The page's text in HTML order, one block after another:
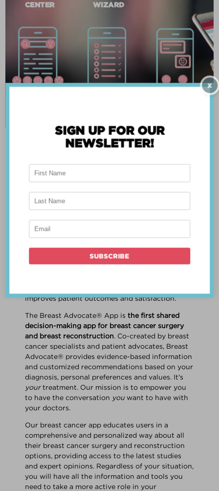
CENTER
WIZARD
Breast Advocate® was founded by Dr. Minas
shared decision-making. Shared decision-making
patient work
decision that isbest for the patient. The best
decision takes into account evidence-based
information about treatment options, the
improves patient outcomes and satisfaction.
The Breast Advocate® App isthe first shared
decision-making app for breast cancer surgery
and breast reconstruction. Co-created by breast
cancer specialists and patient advocates, Breast
Advocate® provides evidence-based information
and customized recommendations based on your
diagnosis, personal preferences and values. It's
yourtreatment. Our mission is to empower you
to have the conversation you want to have with
your doctors.
Our breast cancer app educates users in a
comprehensive and personalized way about all
their breast cancer surgery and reconstruction
options, providing access to the latest studies
and expert opinions. Regardless of your situation,
you will have all the information and tools you
need to take a more active role in your
X
SIGN UP FOR OUR
NEWSLETTER!